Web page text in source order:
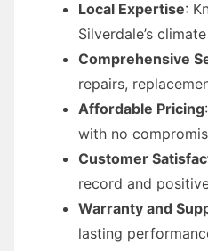
Local Expertise:
Silverdale’s
Comprehensive
repairs,
Affordable Pricing
with no
Customer
record and
Warranty and
lasting